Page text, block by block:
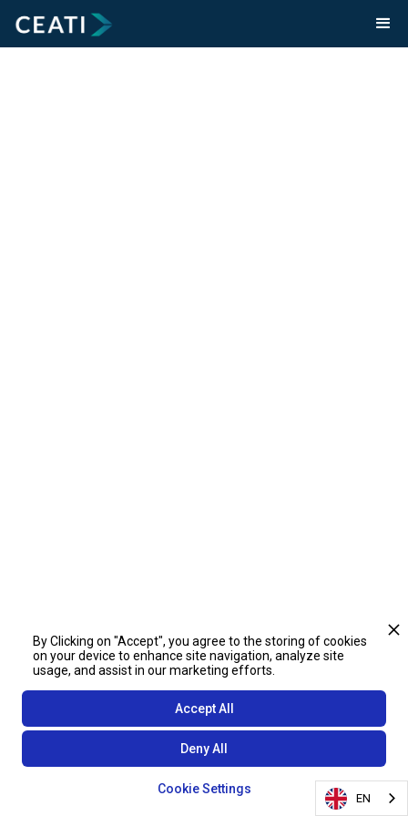
By Clicking on "Accept", you agree to the storing of cookies
on your device to enhance site navigation, analyze site
usage, and assist in our marketing efforts.
Cookie Settings
Deny All
Accept All
EN